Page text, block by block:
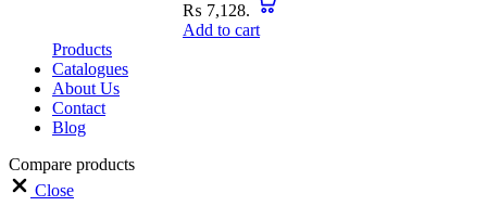
₨ 7,128.
Add to cart
Products
Catalogues
About Us
Contact
Blog
Compare products
Close